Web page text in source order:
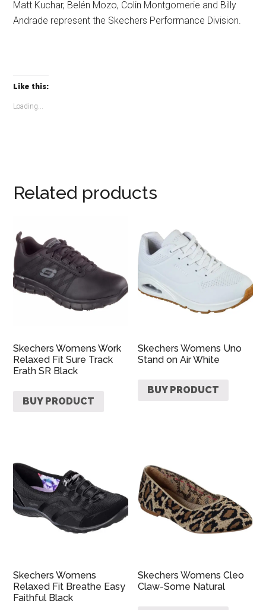
Matt Kuchar, Belén Mozo, Colin Montgomerie and Billy
Andrade represent the Skechers Performance Division.
Like this:
Loading...
Related products
Skechers Womens Work
Relaxed Fit Sure Track
Erath SR Black
BUY PRODUCT
Skechers Womens Uno
Stand on Air White
BUY PRODUCT
Skechers Womens
Relaxed Fit Breathe Easy
Faithful Black
Skechers Womens Cleo
Claw-Some Natural